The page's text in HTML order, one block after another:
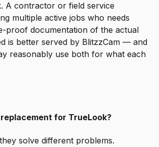
A contractor or field service
multiple active jobs who needs
proof documentation of the actual
is better served by BlitzzCam — and
reasonably use both for what each
for TrueLook?
solve different problems.